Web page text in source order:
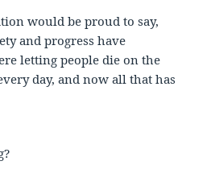
would be proud to say,
and progress have
letting people die on the
day, and now all that has